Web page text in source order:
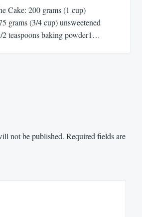
Cake: 200 grams (1 cup)
grams (3/4 cup) unsweetened
2 teaspoons baking powder1…
not be published. Required fields are